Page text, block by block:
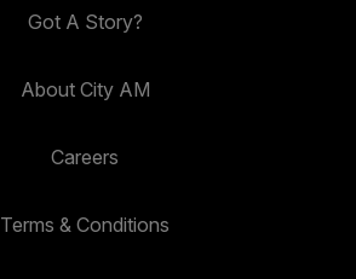
Got A Story?
About City AM
Careers
Terms & Conditions